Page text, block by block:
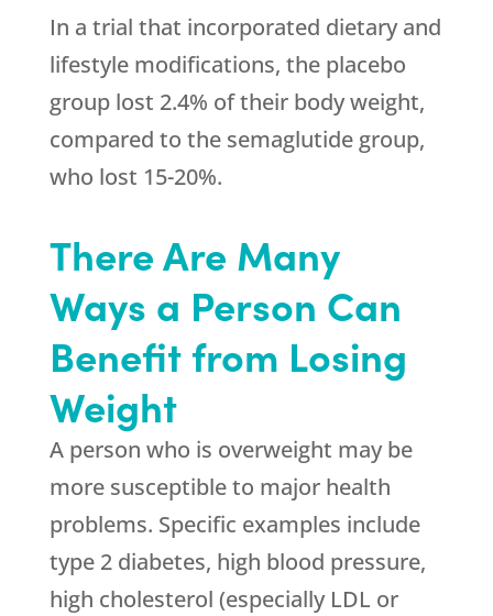
In a trial that incorporated dietary and
lifestyle modifications, the placebo
group lost 2.4% of their body weight,
compared to the semaglutide group,
who lost 15-20%.
There Are Many
Ways a Person Can
Benefit from Losing
Weight
A person who is overweight may be
more susceptible to major health
problems. Specific examples include
type 2 diabetes, high blood pressure,
high cholesterol (especially LDL or